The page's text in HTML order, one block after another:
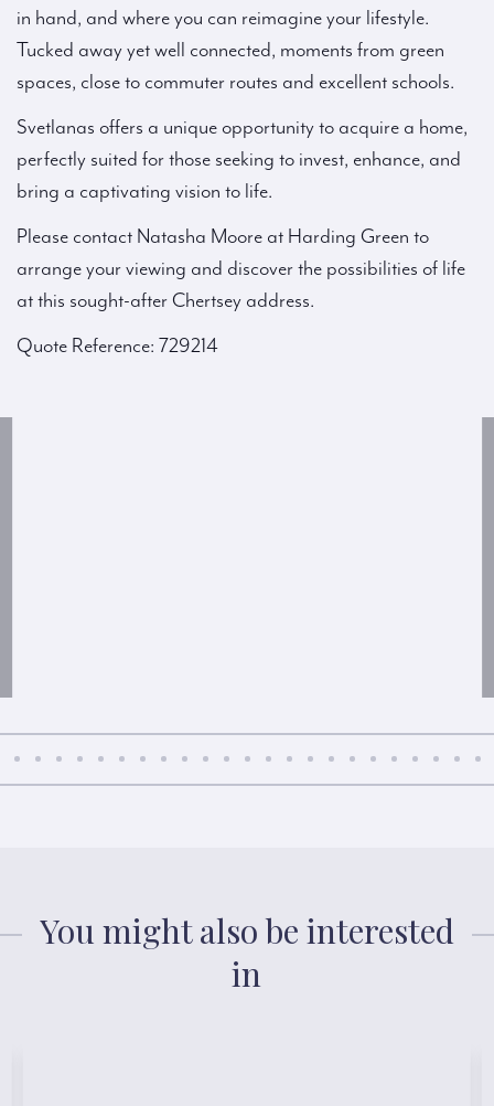
in hand, and where you can reimagine your lifestyle.
Tucked away yet well connected, moments from green
spaces, close to commuter routes and excellent schools.
Svetlanas offers a unique opportunity to acquire a home,
perfectly suited for those seeking to invest, enhance, and
bring a captivating vision to life.
Please contact Natasha Moore at Harding Green to
arrange your viewing and discover the possibilities of life
at this sought-after Chertsey address.
Quote Reference: 729214
You might also be interested
in